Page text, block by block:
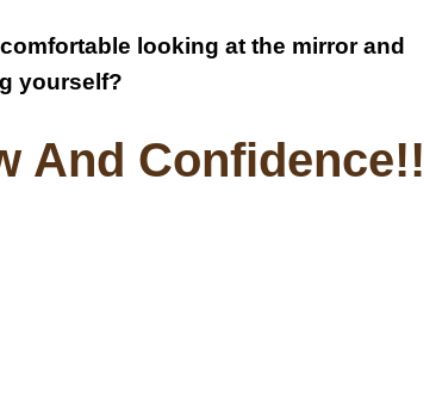
looking at the mirror and
yourself?
And Confidence!!​